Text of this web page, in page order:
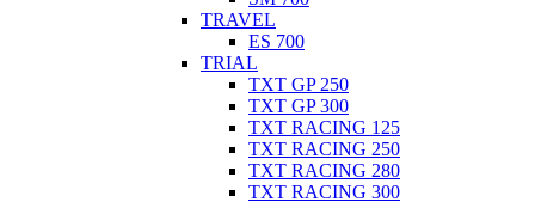
TRAVEL
ES 700
TRIAL
TXT GP 250
TXT GP 300
TXT RACING 125
TXT RACING 250
TXT RACING 280
TXT RACING 300